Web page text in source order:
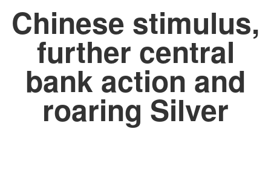
Chinese stimulus,
further central
bank action and
roaring Silver